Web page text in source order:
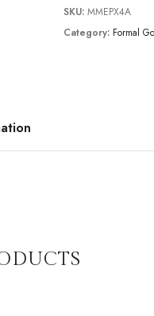
SKU:MMEPX4A
Category: Formal